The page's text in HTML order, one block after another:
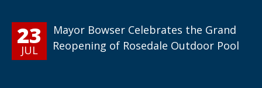
23
JUL
Mayor Bowser Celebrates the Grand
Reopening of Rosedale Outdoor Pool